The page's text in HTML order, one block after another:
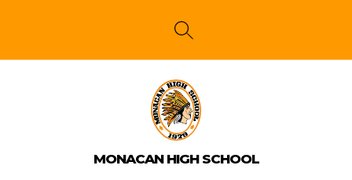
SEARCH SITE
MONACAN HIGH SCHOOL